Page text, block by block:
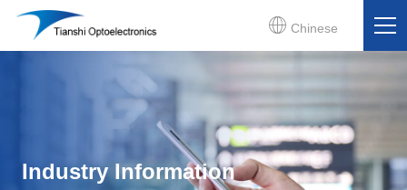
Chinese
Industry Information